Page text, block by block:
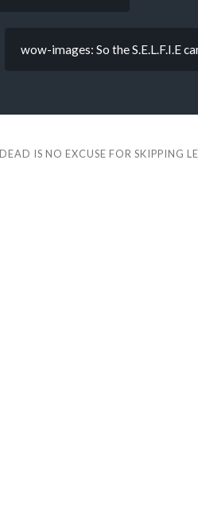
wow-images: So the S.E.L.F.I.E
IS NO EXCUSE FOR SKIPPING